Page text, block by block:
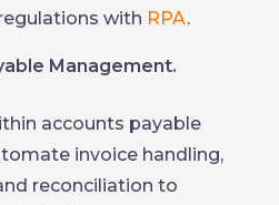
with RPA.
Management.
accounts payable
invoice handling,
reconciliation to